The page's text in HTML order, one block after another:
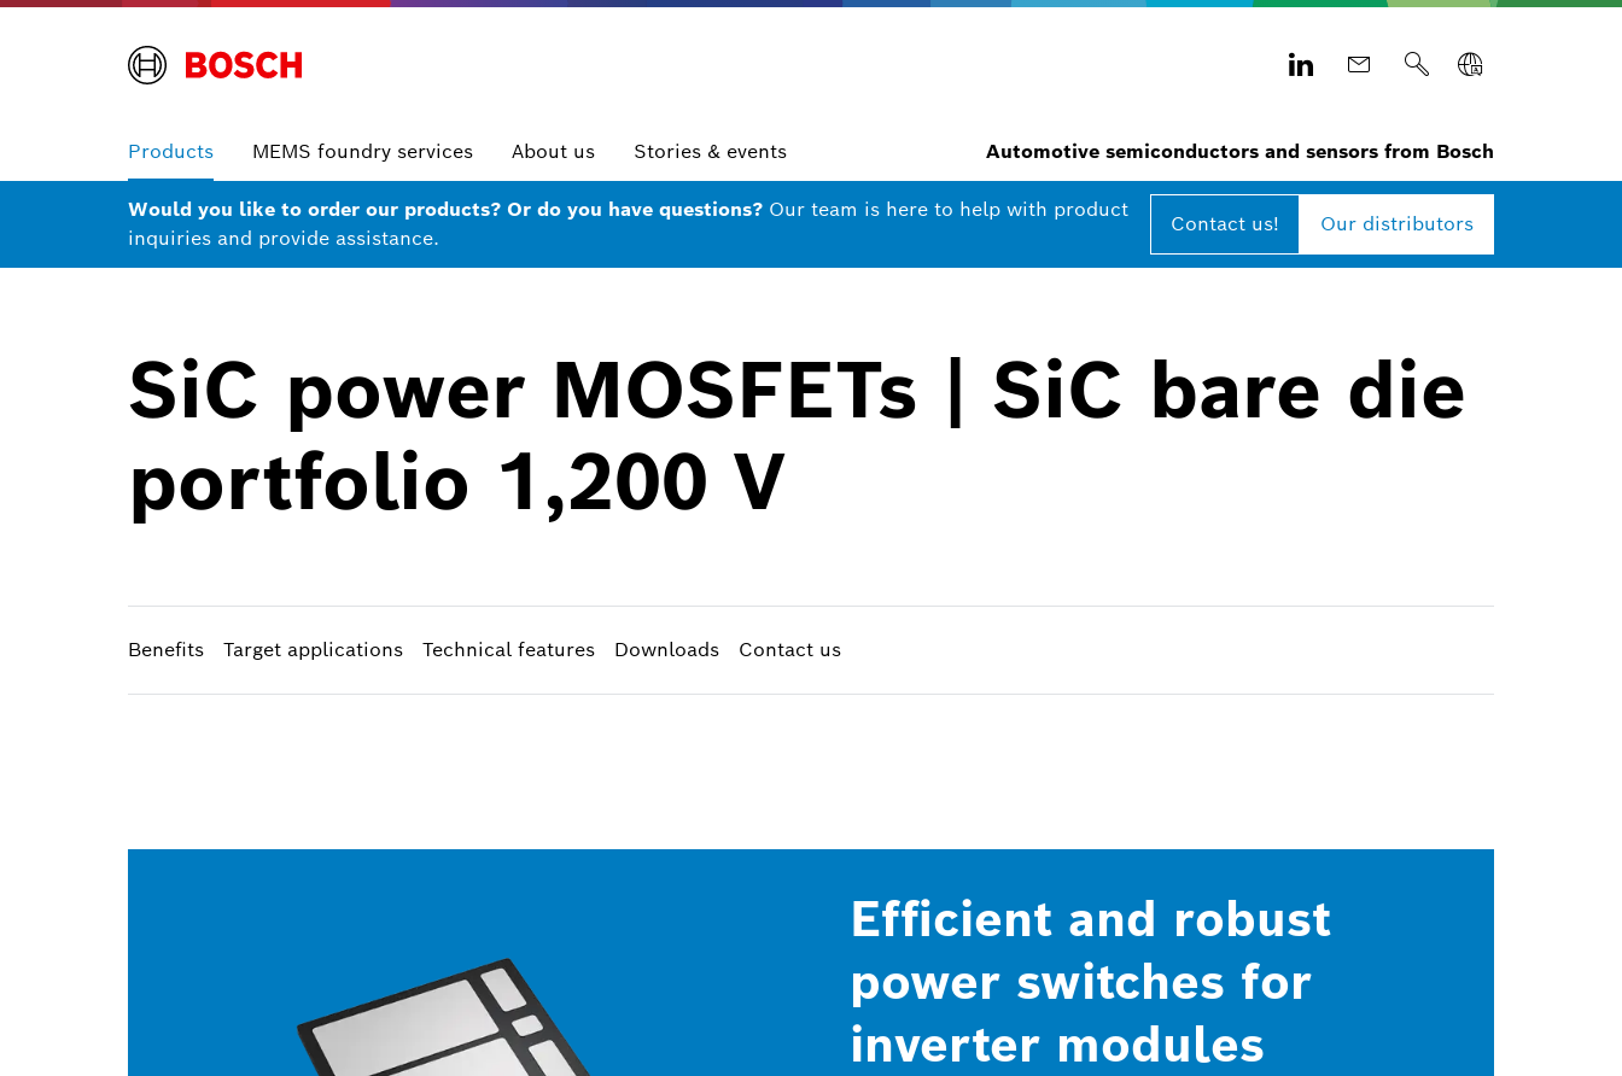
Products MEMS foundry services About us Stories & events Automotive semiconductors and sensors from Bosch
Would you like to order our products? Or do you have questions? Our team is here to help with product
inquiries and provide assistance.
Contact us! Our distributors
SiC power MOSFETs | SiC bare die
portfolio 1,200 V
Benefits Target applications Technical features Downloads Contact us
Efficient and robust
power switches for
inverter modules